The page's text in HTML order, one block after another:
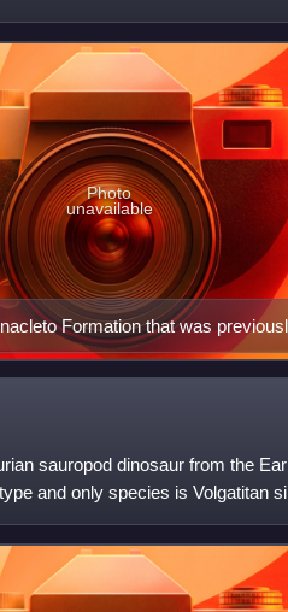
Formation that was
been laid by Laplatasaurus
Photo
unavailable
sauropod dinosaur from the
and only species is Volgatitan